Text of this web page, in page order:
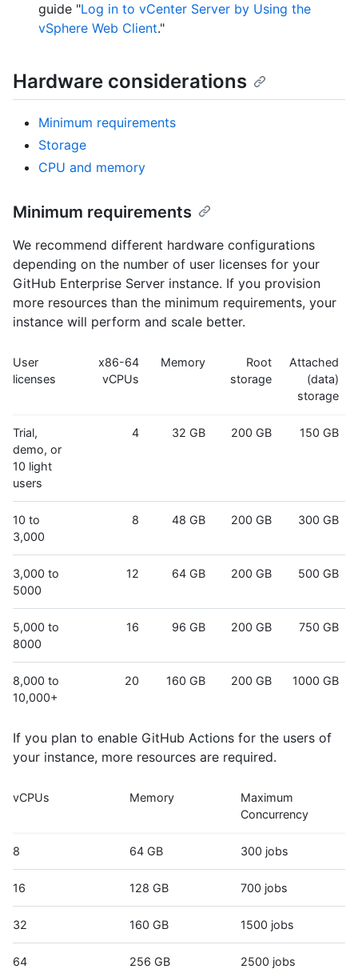
guide "Log in to vCenter Server by Using the
vSphere Web Client."
Hardware considerations
Minimum requirements
Storage
CPU and memory
Minimum requirements
We recommend different hardware configurations
depending on the number of user licenses for your
GitHub Enterprise Server instance. If you provision
more resources than the minimum requirements, your
instance will perform and scale better.
User
licenses
x86-64
vCPUs
Memory
Root
storage
Attached
(data)
storage
Trial,
demo, or
10 light
users
4 32 GB 200 GB 150 GB
10 to
3,000
8 48 GB 200 GB 300 GB
3,000 to
5000
12 64 GB 200 GB 500 GB
5,000 to
8000
16 96 GB 200 GB 750 GB
8,000 to
10,000+
20 160 GB 200 GB 1000 GB
If you plan to enable GitHub Actions for the users of
your instance, more resources are required.
vCPUs Memory
Maximum
Concurrency
8 64 GB 300 jobs
16 128 GB 700 jobs
32 160 GB 1500 jobs
64 256 GB 2500 jobs